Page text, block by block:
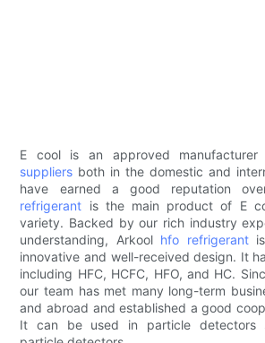
E cool is an approved
suppliers both in the domestic and
have earned a good reputation
refrigerant is the main product of E
variety. Backed by our rich industry
understanding, Arkool hfo refrigerantis
innovative and well-received design. It
including HFC, HCFC, HFO, and HC.
our team has met many long-term
and abroad and established a good
It can be used in particle detectors